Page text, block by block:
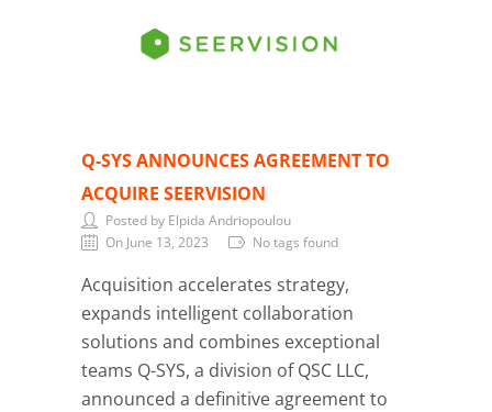
Q-SYS ANNOUNCES AGREEMENT TO
ACQUIRE SEERVISION
Posted by Elpida Andriopoulou
On June 13, 2023
No tags found
Acquisition accelerates strategy,
expands intelligent collaboration
solutions and combines exceptional
teams Q-SYS, a division of QSC LLC,
announced a definitive agreement to